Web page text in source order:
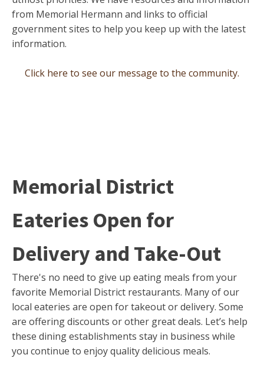
from Memorial Hermann and links to official
government sites to help you keep up with the latest
information.
Click here to see our message to the community.
Memorial District
Eateries Open for
Delivery and Take-Out
There's no need to give up eating meals from your
favorite Memorial District restaurants. Many of our
local eateries are open for takeout or delivery. Some
are offering discounts or other great deals. Let’s help
these dining establishments stay in business while
you continue to enjoy quality delicious meals.